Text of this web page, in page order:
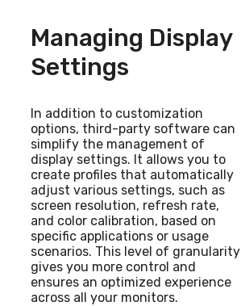
Managing Display
Settings
In addition to customization
options, third-party software can
simplify the management of
display settings. It allows you to
create profiles that automatically
adjust various settings, such as
screen resolution, refresh rate,
and color calibration, based on
specific applications or usage
scenarios. This level of granularity
gives you more control and
ensures an optimized experience
across all your monitors.